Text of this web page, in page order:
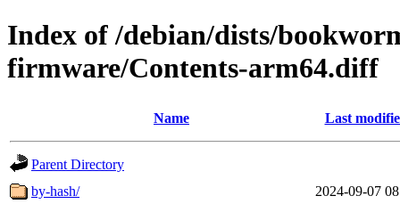
Index of /debian/dists/
firmware/Contents-arm64.diff
Name Last
Parent Directory
by-hash/
2024-09-07